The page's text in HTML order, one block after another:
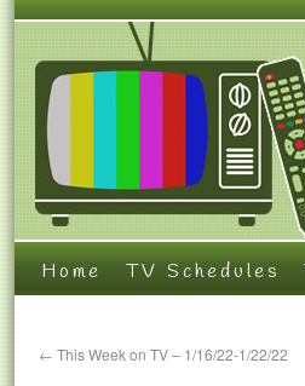
Home TV Schedules
← This Week on TV – 1/16/22-1/22/22